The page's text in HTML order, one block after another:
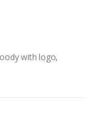
with logo,